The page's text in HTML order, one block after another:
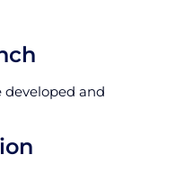
developed and